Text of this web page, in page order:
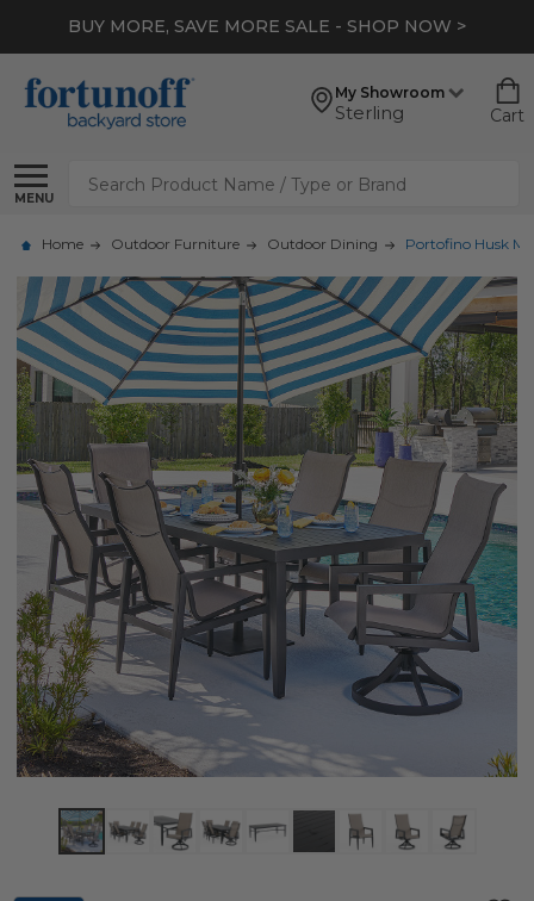
BUY MORE, SAVE MORE SALE - SHOP NOW >
My Showroom
Sterling Cart
MENU
Search
Home Outdoor Furniture Outdoor Dining Portofino Husk